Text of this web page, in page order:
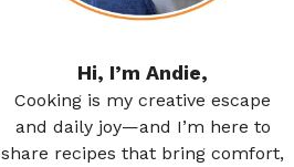
Hi, I’m Andie,
Cooking is my creative escape
and daily joy—and I’m here to
share recipes that bring comfort,